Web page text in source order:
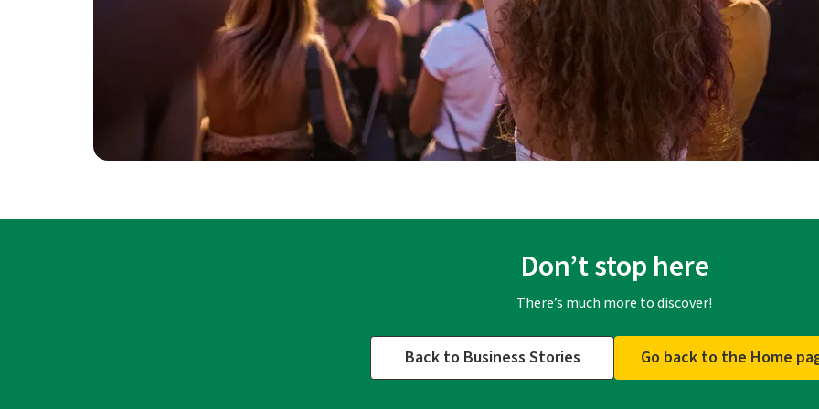
Don’t stop here
There’s much more to discover!
Go back to the Home
Back to Business Stories